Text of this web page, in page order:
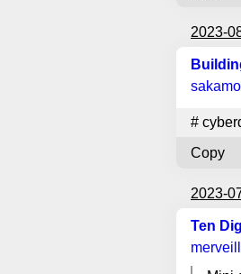
2023-
#
Copy
2023-
Ten